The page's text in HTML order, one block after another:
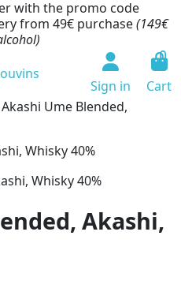
with the promo code
from 49€ purchase(149€
Sign in
0
Cart
Akashi Ume Blended,
Akashi,